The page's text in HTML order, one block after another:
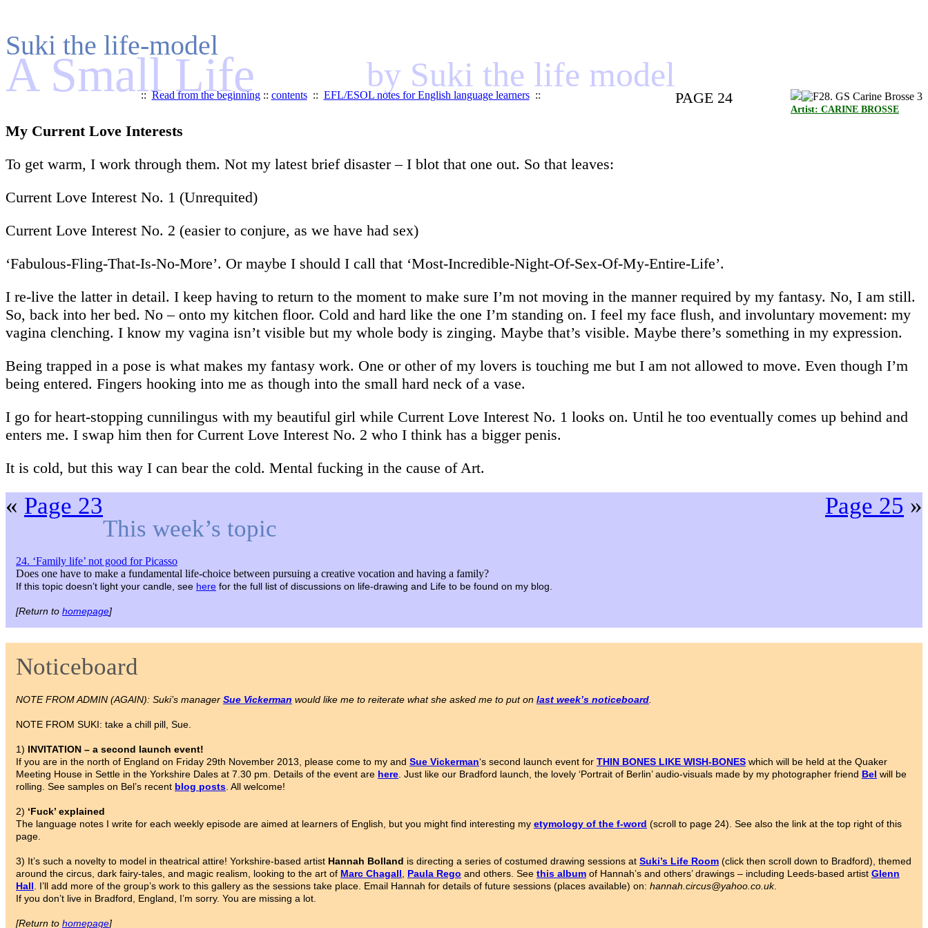
Suki the life-model
A Small Life by Suki the life model
::Read from the beginning:: contents:: EFL/ESOL notes for English language learners::
Artist: CARINE BROSSE
PAGE 24
My Current Love Interests
To get warm, I work through them. Not my latest brief disaster – I blot that one out. So that leaves:
Current Love Interest No. 1 (Unrequited)
Current Love Interest No. 2 (easier to conjure, as we have had sex)
‘Fabulous-Fling-That-Is-No-More’. Or maybe I should I call that ‘Most-Incredible-Night-Of-Sex-Of-My-Entire-Life’.
I re-live the latter in detail. I keep having to return to the moment to make sure I’m not moving in the manner required by my fantasy. No, I am still.
So, back into her bed. No – onto my kitchen floor. Cold and hard like the one I’m standing on. I feel my face flush, and involuntary movement: my
vagina clenching. I know my vagina isn’t visible but my whole body is zinging. Maybe that’s visible. Maybe there’s something in my expression.
Being trapped in a pose is what makes my fantasy work. One or other of my lovers is touching me but I am not allowed to move. Even though I’m
being entered. Fingers hooking into me as though into the small hard neck of a vase.
I go for heart-stopping cunnilingus with my beautiful girl while Current Love Interest No. 1 looks on. Until he too eventually comes up behind and
enters me. I swap him then for Current Love Interest No. 2 who I think has a bigger penis.
It is cold, but this way I can bear the cold. Mental fucking in the cause of Art.
« Page 23 Page 25 »
This week’s topic
24. ‘Family life’ not good for Picasso
Does one have to make a fundamental life-choice between pursuing a creative vocation and having a family?
If this topic doesn’t light your candle, see here for the full list of discussions on life-drawing and Life to be found on my blog.
[Return to homepage]
Noticeboard
NOTE FROM ADMIN (AGAIN): Suki’s manager Sue Vickerman would like me to reiterate what she asked me to put on last week’s noticeboard.
NOTE FROM SUKI: take a chill pill, Sue.
1) INVITATION – a second launch event!
If you are in the north of England on Friday 29th November 2013, please come to my and Sue Vickerman‘s second launch event for THIN BONES LIKE WISH-BONES which will be held at the Quaker
Meeting House in Settle in the Yorkshire Dales at 7.30 pm. Details of the event are here. Just like our Bradford launch, the lovely ‘Portrait of Berlin’ audio-visuals made by my photographer friend Bel will be
rolling. See samples on Bel’s recent blog posts. All welcome!
2) ‘Fuck’ explained
The language notes I write for each weekly episode are aimed at learners of English, but you might find interesting my etymology of the f-word (scroll to page 24). See also the link at the top right of this
page.
3) It’s such a novelty to model in theatrical attire! Yorkshire-based artist Hannah Bolland is directing a series of costumed drawing sessions at Suki’s Life Room (click then scroll down to Bradford), themed
around the circus, dark fairy-tales, and magic realism, looking to the art of Marc Chagall, Paula Rego and others. See this album of Hannah’s and others’ drawings – including Leeds-based artist Glenn
Hall. I’ll add more of the group’s work to this gallery as the sessions take place. Email Hannah for details of future sessions (places available) on: hannah.circus@yahoo.co.uk.
If you don’t live in Bradford, England, I’m sorry. You are missing a lot.
[Return to homepage]